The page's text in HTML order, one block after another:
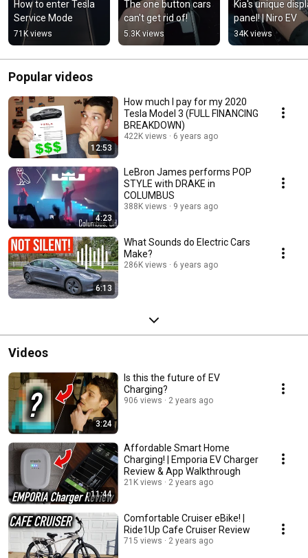
How to enter Tesla
Service Mode
71K views
The one button cars
can't get rid of!
5.3K views
Kia's unique
panel! | Niro EV
34K views
Popular videos
12:53
How much I pay for my 2020
Tesla Model 3 (FULL FINANCING
BREAKDOWN)
422K views 6 years ago
4:23
LeBron James performs POP
STYLE with DRAKE in
COLUMBUS
388K views 9 years ago
6:13
What Sounds do Electric Cars
Make?
286K views 6 years ago
Videos
3:24
Is this the future of EV
Charging?
906 views 2 years ago
11:44
Affordable Smart Home
Charging! | Emporia EV Charger
Review & App Walkthrough
21K views 2 years ago
Comfortable Cruiser eBike! |
Ride1Up Cafe Cruiser Review
715 views 2 years ago